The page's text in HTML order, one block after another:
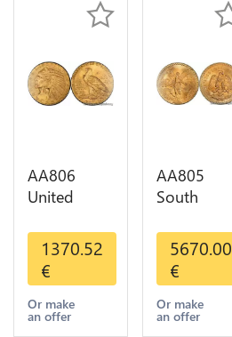
AA806
United
Dollars
Indian
Diverses
Years Or
Gold AU
1370.52
€
Or make
an offer
AA805
South
Mexico 50
Pesos OR
GOLD Qty
1-30 AU
5670.00
€
Or make
an offer